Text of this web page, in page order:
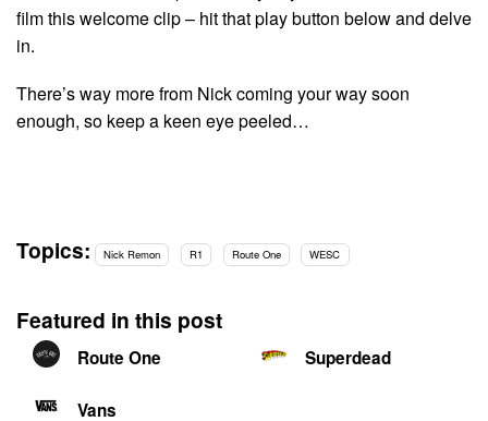
film this welcome clip – hit that play button below and delve
in.
There’s way more from Nick coming your way soon
enough, so keep a keen eye peeled…
Topics: Nick Remon R1 Route One WESC
Featured in this post
Route One Superdead
Vans